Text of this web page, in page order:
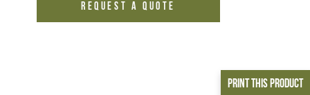
Print This Product
REQUEST A QUOTE